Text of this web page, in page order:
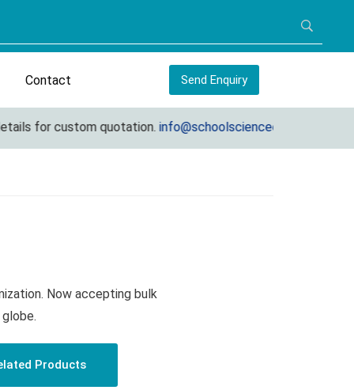
Contact Send Enquiry
custom quotation.info@schoolscienceequipments.com
Now accepting bulk
Products